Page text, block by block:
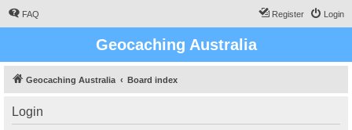
FAQ Login
Register
Geocaching Australia
Geocaching Australia Board index
Login